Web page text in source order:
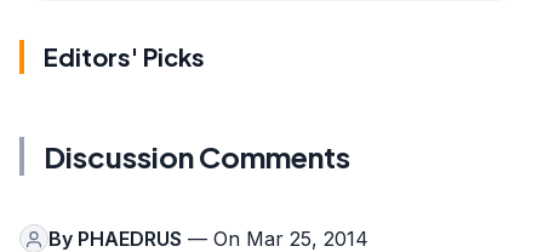
Editors' Picks
Discussion Comments
By PHAEDRUS — On Mar 25, 2014